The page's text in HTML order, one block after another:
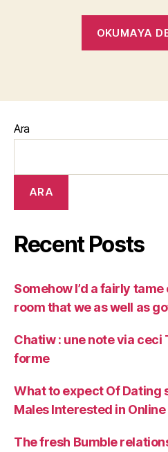
OKUMAYA
Ara
ARA
Recent Posts
Somehow I’d a fairly
room that we as well as
Chatiw : une note via
forme
What to expect Of Dating
Males Interested in
The fresh Bumble